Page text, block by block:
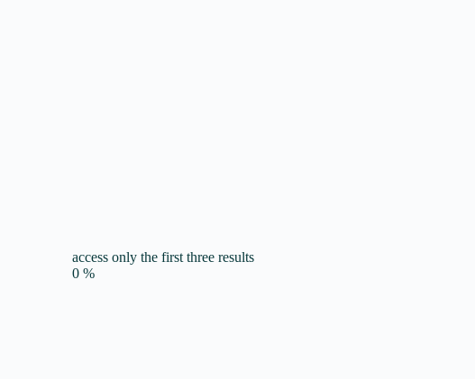
access only the first three results
0 %